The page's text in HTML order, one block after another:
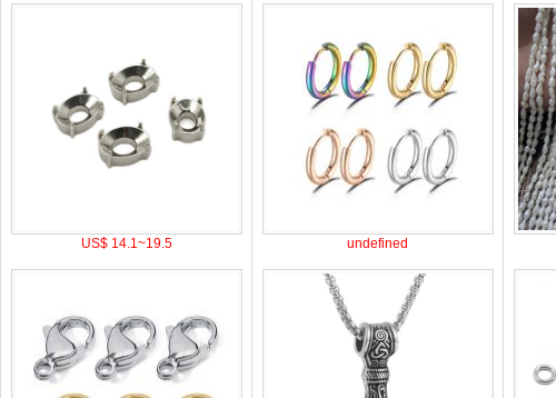
US$ 14.1~19.5 undefined